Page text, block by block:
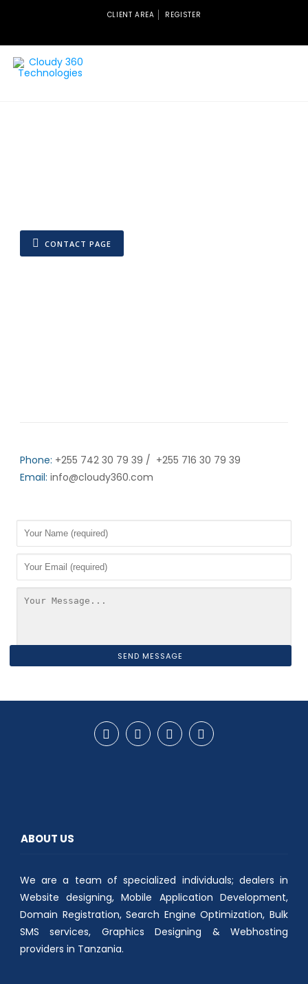
CLIENT AREA REGISTER
CONTACT PAGE
Phone: +255 742 30 79 39 / +255 716 30 79 39
Email: info@cloudy360.com
ABOUT US
We are a team of specialized individuals; dealers in
Website designing, Mobile Application Development,
Domain Registration, Search Engine Optimization, Bulk
SMS services, Graphics Designing & Webhosting
providers in Tanzania.